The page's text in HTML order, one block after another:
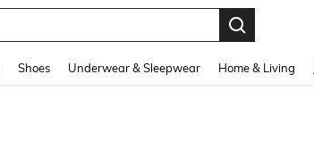
Shoes Underwear & Sleepwear Home & Living